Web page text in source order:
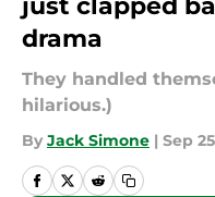
just clapped
drama
They handled
hilarious.)
By Jack Simone | Sep